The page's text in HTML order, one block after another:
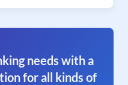
needs with a
for all kinds of